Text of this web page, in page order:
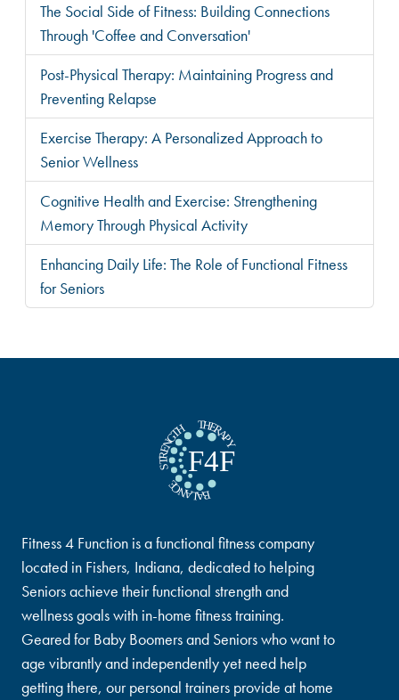
The Social Side of Fitness: Building Connections
Through 'Coffee and Conversation'
Post-Physical Therapy: Maintaining Progress and
Preventing Relapse
Exercise Therapy: A Personalized Approach to
Senior Wellness
Cognitive Health and Exercise: Strengthening
Memory Through Physical Activity
Enhancing Daily Life: The Role of Functional Fitness
for Seniors
Fitness 4 Function is a functional fitness company
located in Fishers, Indiana, dedicated to helping
Seniors achieve their functional strength and
wellness goals with in-home fitness training.
Geared for Baby Boomers and Seniors who want to
age vibrantly and independently yet need help
getting there, our personal trainers provide at home